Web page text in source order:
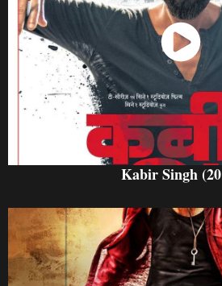
Watch Now
Kabir Singh